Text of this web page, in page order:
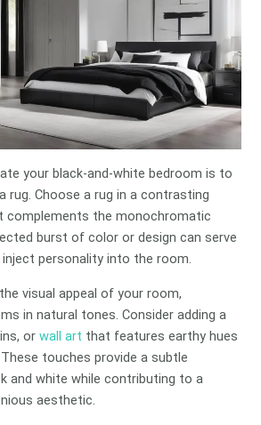
your black-and-white bedroom is to
rug. Choose a rug in a contrasting
complements the monochromatic
burst of color or design can serve
personality into the room.
visual appeal of your room,
in natural tones. Consider adding a
orwall art that features earthy hues
touches provide a subtle
and white while contributing to a
aesthetic.